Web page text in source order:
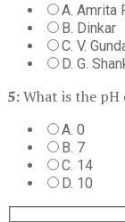
A. Amrita
B. Dinkar
C. V.
D. G.
5:What is the pH
A. 0
B. 7
C. 14
D. 10